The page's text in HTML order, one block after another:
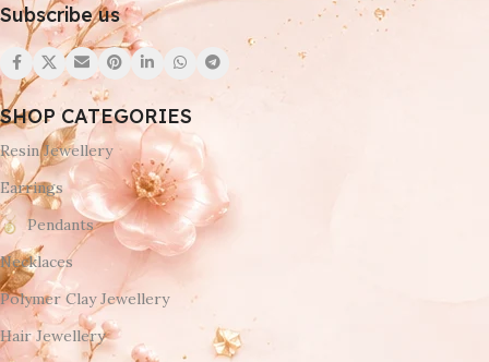
Subscribe us
SHOP CATEGORIES
Resin Jewellery
Earrings
Pendants
Necklaces
Polymer Clay Jewellery
Hair Jewellery